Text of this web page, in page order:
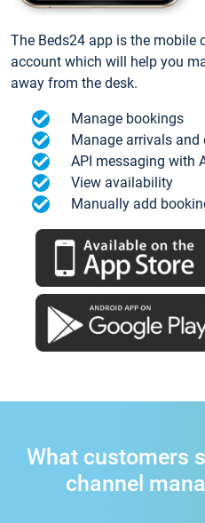
The Beds24 app is the mobile
account which will help you
away from the desk.
Manage bookings
Manage arrivals and
API messaging with
View availability
Manually add
What customers
channel